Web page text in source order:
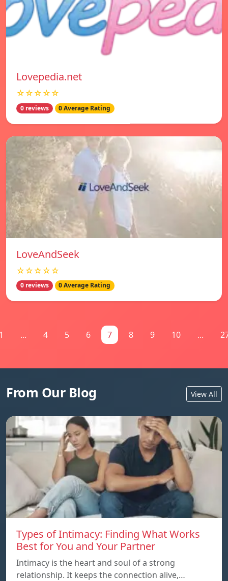
Lovepedia.net
☆☆☆☆☆
0 reviews 0 Average Rating
LoveAndSeek
☆☆☆☆☆
0 reviews 0 Average Rating
... 4 5 6 7 8 9 10 ...
From Our Blog View All
Types of Intimacy: Finding What Works
Best for You and Your Partner
Intimacy is the heart and soul of a strong
relationship. It keeps the connection alive,…